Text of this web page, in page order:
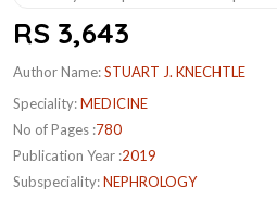
RS 3,643
Author Name:STUART J. KNECHTLE
Speciality:MEDICINE
No of Pages :780
Publication Year :2019
Subspeciality:NEPHROLOGY